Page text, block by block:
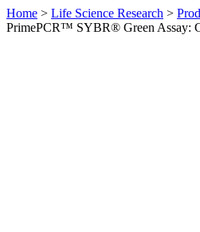
Home > Life Science Research >
PrimePCR™ SYBR® Green Assay: